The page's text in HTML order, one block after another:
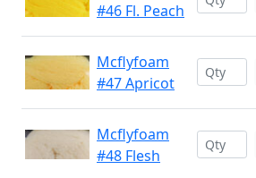
#46 Fl. Peach
Mcflyfoam
#47 Apricot
Mcflyfoam
#48 Flesh